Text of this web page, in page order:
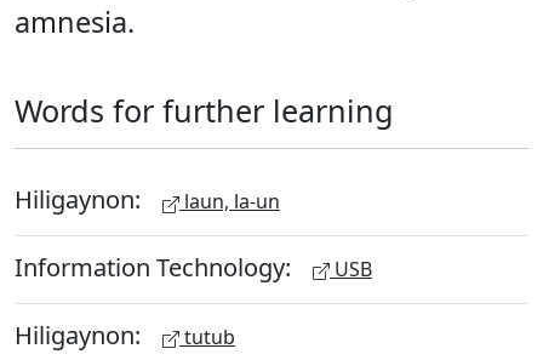
amnesia.
Words for further learning
Hiligaynon: laun, la-un
Information Technology: USB
Hiligaynon: tutub